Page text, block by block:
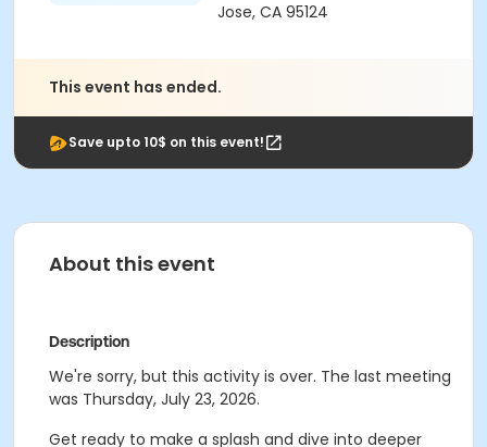
Jose, CA 95124
This event has ended.
Save upto 10$ on this event!
About this event
Description
We're sorry, but this activity is over. The last meeting
was Thursday, July 23, 2026.
Get ready to make a splash and dive into deeper